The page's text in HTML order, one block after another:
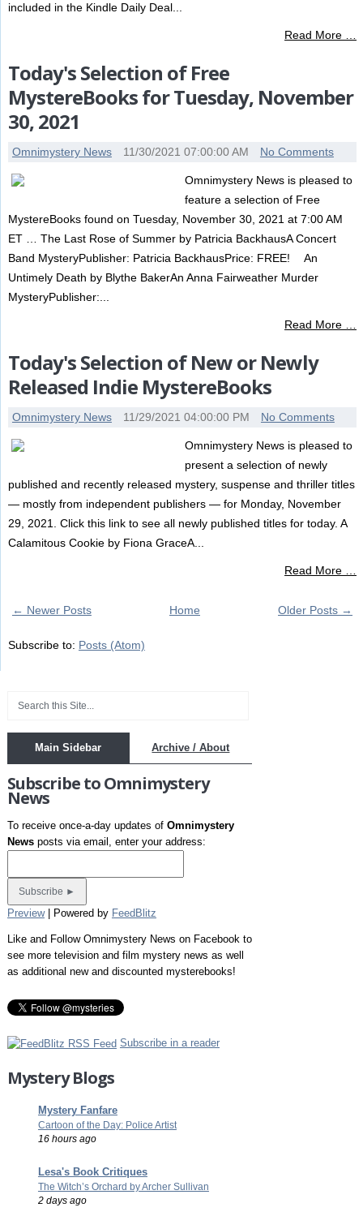
included in the Kindle Daily Deal...
Read More …
Today's Selection of Free
MystereBooks for Tuesday, November
30, 2021
Omnimystery News 11/30/2021 07:00:00 AM No Comments
Omnimystery News is pleased to
feature a selection of Free
MystereBooks found on Tuesday, November 30, 2021 at 7:00 AM
ET … The Last Rose of Summer by Patricia BackhausA Concert
Band MysteryPublisher: Patricia BackhausPrice: FREE! An
Untimely Death by Blythe BakerAn Anna Fairweather Murder
MysteryPublisher:...
Read More …
Today's Selection of New or Newly
Released Indie MystereBooks
Omnimystery News 11/29/2021 04:00:00 PM No Comments
Omnimystery News is pleased to
present a selection of newly
published and recently released mystery, suspense and thriller titles
— mostly from independent publishers — for Monday, November
29, 2021. Click this link to see all newly published titles for today. A
Calamitous Cookie by Fiona GraceA...
Read More …
← Newer Posts Older Posts →
Home
Subscribe to: Posts (Atom)
Main Sidebar Archive / About
Subscribe to Omnimystery
News
To receive once-a-day updates of Omnimystery
Newsposts via email, enter your address:
Preview| Powered by FeedBlitz
Like and Follow Omnimystery News on Facebook to
see more television and film mystery news as well
as additional new and discounted mysterebooks!
Subscribe in a reader
Mystery Blogs
Mystery Fanfare
Cartoon of the Day: Police Artist
16 hours ago
Lesa's Book Critiques
The Witch’s Orchard by Archer Sullivan
2 days ago